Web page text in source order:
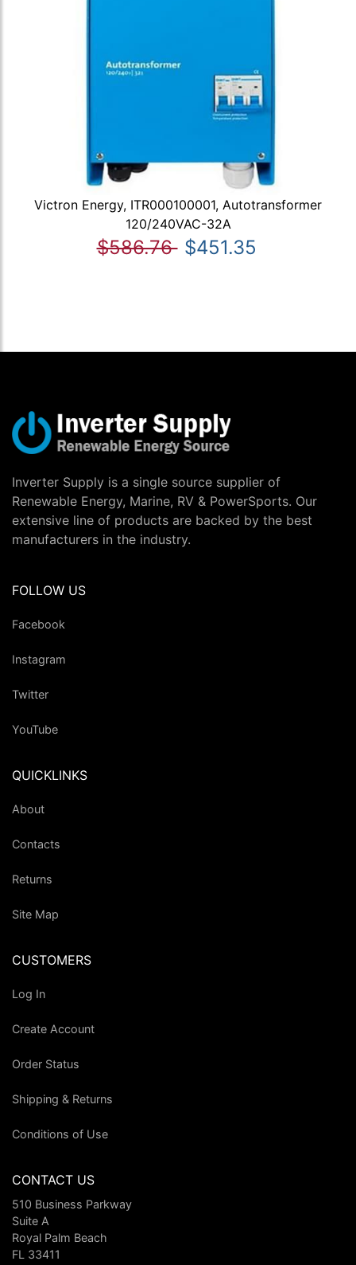
Victron Energy, ITR000100001, Autotransformer
120/240VAC-32A
$586.76 $451.35
Inverter Supply is a single source supplier of
Renewable Energy, Marine, RV & PowerSports. Our
extensive line of products are backed by the best
manufacturers in the industry.
FOLLOW US
Facebook
Instagram
Twitter
YouTube
QUICKLINKS
About
Contacts
Returns
Site Map
CUSTOMERS
Log In
Create Account
Order Status
Shipping & Returns
Conditions of Use
CONTACT US
510 Business Parkway
Suite A
Royal Palm Beach
FL 33411